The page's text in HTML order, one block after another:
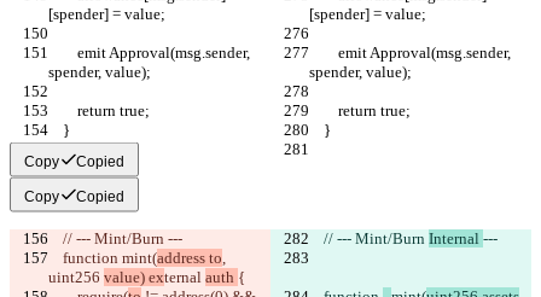
[spender] = value;
[spender] = value;
spender, value);
spender, value);
        return true;
        return true;
    }
    }
Copy Copied
Copy Copied
    // --- Mint/Burn
---
    // --- Mint/Burn
Internal ---
    function
mint(address to,
uint256 value) external auth {